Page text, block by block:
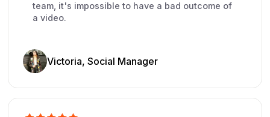
team, it's impossible to have a bad outcome of
a video.
Victoria, Social Manager